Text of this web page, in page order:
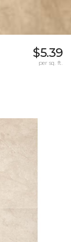
$5.39
per sq. ft.